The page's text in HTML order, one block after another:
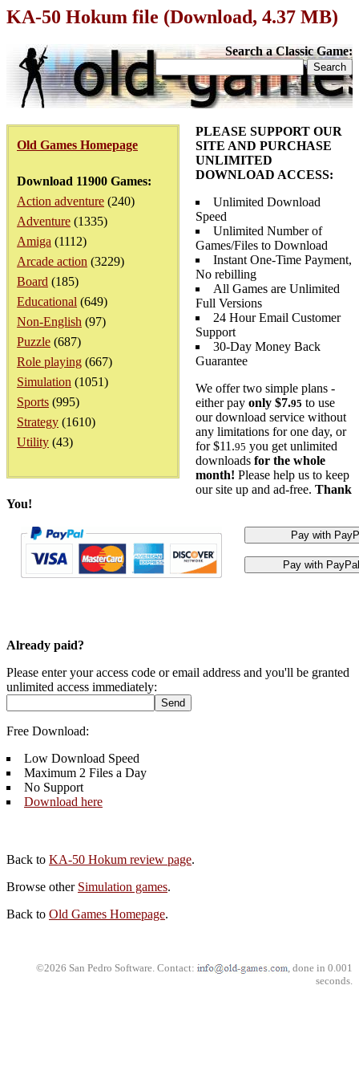
KA-50 Hokum file (Download, 4.37 MB)
Search a Classic Game:
Old Games Homepage
Download 11900 Games:
Action adventure (240)
Adventure (1335)
Amiga (1112)
Arcade action (3229)
Board (185)
Educational (649)
Non-English (97)
Puzzle (687)
Role playing (667)
Simulation (1051)
Sports (995)
Strategy (1610)
Utility (43)
PLEASE SUPPORT OUR
SITE AND PURCHASE
UNLIMITED
DOWNLOAD ACCESS:
Unlimited Download
Speed
Unlimited Number of
Games/Files to Download
Instant One-Time Payment,
No rebilling
All Games are Unlimited
Full Versions
24 Hour Email Customer
Support
30-Day Money Back
Guarantee
We offer two simple plans -
either pay only $7.95 to use
our download service without
any limitations for one day, or
for $11.95 you get unlimited
downloads for the whole
month! Please help us to keep
our site up and ad-free. Thank
You!
Already paid?
Please enter your access code or email address and you'll be granted
unlimited access immediately:
Free Download:
Low Download Speed
Maximum 2 Files a Day
No Support
Download here
Back to KA-50 Hokum review page.
Browse other Simulation games.
Back to Old Games Homepage.
©2026 San Pedro Software. Contact:
, done in 0.001
seconds.